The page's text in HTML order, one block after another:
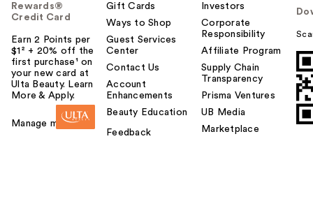
Rewards®
Credit Card
Earn 2 Points per
$1² + 20% off the
first purchase¹ on
your new card at
Ulta Beauty. Learn
More & Apply.
Manage my card
Gift Cards
Ways to Shop
Guest Services
Center
Contact Us
Account
Enhancements
Beauty Education
Feedback
Investors
Corporate
Responsibility
Affiliate Program
Supply Chain
Transparency
Prisma Ventures
UB Media
Marketplace